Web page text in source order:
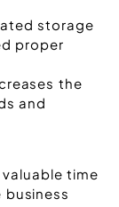
storage
proper
the
and
time